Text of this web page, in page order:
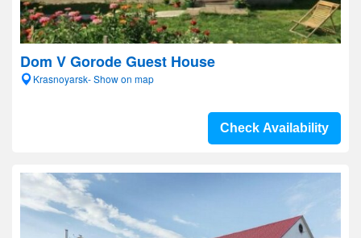
Dom V Gorode Guest House
Krasnoyarsk- Show on map
Check Availability